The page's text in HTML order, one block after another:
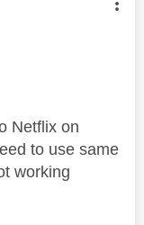
by:
Netflix on
to use same
working